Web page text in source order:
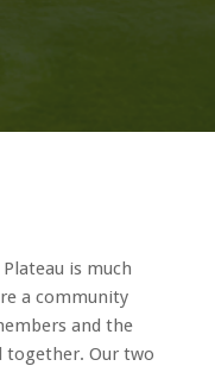
is much
a community
and the
together. Our two